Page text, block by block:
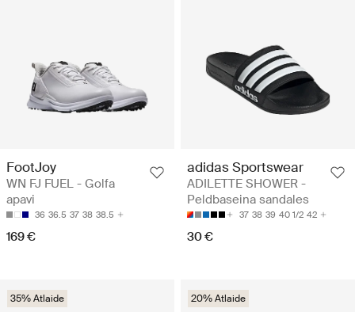
FootJoy
WN FJ FUEL - Golfa
apavi
36 36.5 37 38 38.5
169 €
adidas Sportswear
ADILETTE SHOWER -
Peldbaseina sandales
37 38 39 40 1/2 42
30 €
35% Atlaide 20% Atlaide